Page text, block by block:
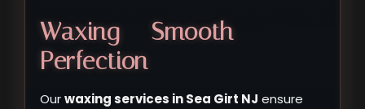
Waxing – Smooth
Perfection
Ourwaxing services in Sea Girt NJ ensure